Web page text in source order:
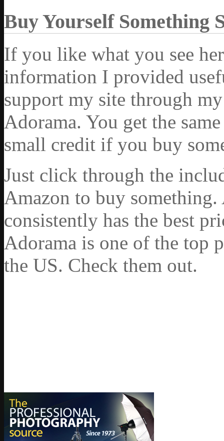
Buy Yourself Something
If you like what you see
information I provided
support my site through
Adorama. You get the
small credit if you buy
Just click through the
Amazon to buy something.
consistently has the best
Adorama is one of the top
the US. Check them out.